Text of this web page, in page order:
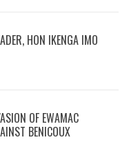
HON IKENGA IMO
OF EWAMAC
BENICOUX